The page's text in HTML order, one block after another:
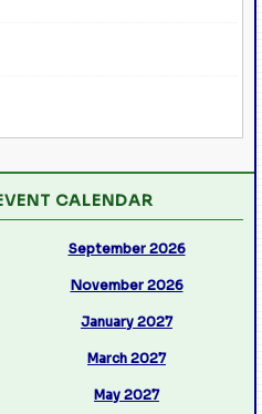
CALENDAR
September 2026
November 2026
January 2027
March 2027
May 2027